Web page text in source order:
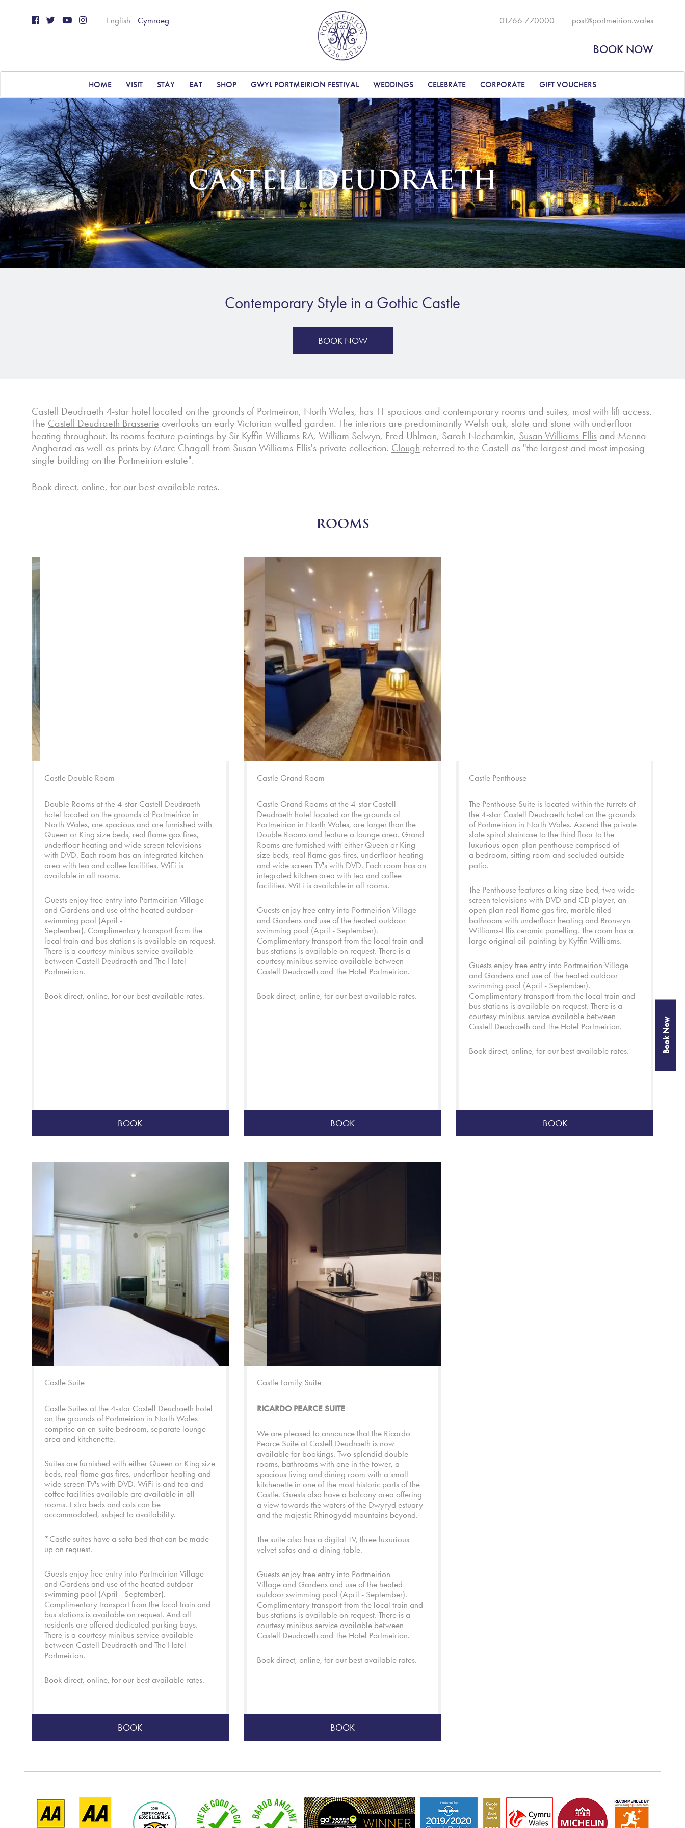
English Cymraeg 01766 770000 post@portmeirion.wales
BOOK NOW
HOME VISIT STAY EAT SHOP GWYL PORTMEIRION FESTIVAL WEDDINGS CELEBRATE CORPORATE GIFT VOUCHERS
CASTELL DEUDRAETH
Contemporary Style in a Gothic Castle
BOOK NOW
Castell Deudraeth 4-star hotel located on the grounds of Portmeiron, North Wales, has 11 spacious and contemporary rooms and suites, most with lift access.
The Castell Deudraeth Brasserie overlooks an early Victorian walled garden. The interiors are predominantly Welsh oak, slate and stone with underfloor
heating throughout. Its rooms feature paintings by Sir Kyffin Williams RA, William Selwyn, Fred Uhlman, Sarah Nechamkin, Susan Williams-Ellis and Menna
Angharad as well as prints by Marc Chagall from Susan Williams-Ellis's private collection. Clough referred to the Castell as "the largest and most imposing
single building on the Portmeirion estate".
Book direct, online, for our best available rates.
ROOMS
Castle Double Room
Double Rooms at the 4-star Castell Deudraeth
hotel located on the grounds of Portmeirion in
North Wales, are spacious and are furnished with
Queen or King size beds, real flame gas fires,
underfloor heating and wide screen televisions
with DVD. Each room has an integrated kitchen
area with tea and coffee facilities. WiFi is
available in all rooms.
Guests enjoy free entry into Portmeirion Village
and Gardens and use of the heated outdoor
swimming pool (April -
September). Complimentary transport from the
local train and bus stations is available on request.
There is a courtesy minibus service available
between Castell Deudraeth andThe Hotel
Portmeirion.
Book direct, online, for our best available rates.
BOOK
Castle Grand Room
Castle Grand Rooms at the 4-star Castell
Deudraeth hotel located on the grounds of
Portmeirion in North Wales, are larger than the
Double Rooms and feature a lounge area. Grand
Rooms are furnished with either Queen or King
size beds, real flame gas fires, underfloor heating
and wide screen TV's with DVD. Each room has an
integrated kitchen area with tea and coffee
facilities. WiFi is available in all rooms.
Guests enjoy free entry into Portmeirion Village
and Gardensand use of the heated outdoor
swimming pool (April - September).
Complimentary transport from the local train and
bus stations is available on request. There is a
courtesy minibus service available between
Castell Deudraeth and The Hotel Portmeirion.
Book direct, online, for our best available rates.
BOOK
Castle Penthouse
The Penthouse Suite is located within the turrets of
the 4-star Castell Deudraeth hotel on the grounds
of Portmeirion in North Wales. Ascend the private
slate spiral staircase to the third floor to the
luxurious open-plan penthouse comprised of
a bedroom, sitting room and secluded outside
patio.
The Penthouse features a king size bed, two wide
screen televisions with DVD and CD player, an
open plan real flame gas fire, marble tiled
bathroom with underfloor heating and Bronwyn
Williams-Ellis ceramic panelling. The room has a
large original oil painting by Kyffin Williams.
Guests enjoy free entry into Portmeirion Village
and Gardens and use of the heated outdoor
swimming pool (April - September).
Complimentary transport from the local train and
bus stations is available on request. There is a
courtesy minibus service available between
Castell Deudraeth andThe Hotel Portmeirion.
Book direct, online, for our best available rates.
BOOK
Castle Suite
Castle Suites at the 4-star Castell Deudraeth hotel
on the grounds of Portmeirion in North Wales
comprise an en-suite bedroom, separate lounge
area and kitchenette.
Suites are furnished with either Queen or King size
beds, real flame gas fires, underfloor heating and
wide screen TV's with DVD. WiFi is and tea and
coffee facilities available are available in all
rooms. Extra beds and cots can be
accommodated, subject to availability.
*Castle suites have a sofa bed that can be made
up on request.
Guests enjoy free entry into Portmeirion Village
and Gardens and use of the heated outdoor
swimming pool (April - September).
Complimentary transport from the local train and
bus stations is available on request. And all
residents are offered dedicated parking bays.
There is a courtesy minibus service available
between Castell Deudraeth andThe Hotel
Portmeirion.
Book direct, online, for our best available rates.
BOOK
Castle Family Suite
RICARDO PEARCE SUITE
We are pleased to announce that the Ricardo
Pearce Suite at Castell Deudraeth is now
available for bookings. Two splendid double
rooms, bathrooms with one in the tower, a
spacious living and dining room with a small
kitchenette in one of the most historic parts of the
Castle. Guests also have a balcony area offering
a view towards the waters of the Dwyryd estuary
and the majestic Rhinogydd mountains beyond.
The suite also has a digital TV, three luxurious
velvet sofas and a dining table.
Guests enjoy free entry into Portmeirion
Villageand Gardensand use of the heated
outdoor swimming pool (April - September).
Complimentary transport from the local train and
bus stations is available on request. There is a
courtesy minibus service available between
Castell Deudraeth and The Hotel Portmeirion.
Book direct, online, for our best available rates.
BOOK
Book Now